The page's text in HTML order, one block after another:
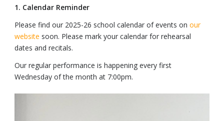
1. Calendar Reminder
Please find our 2025-26 school calendar of events onour
website soon. Please mark your calendar for rehearsal
dates and recitals.
Our regular performance is happening every first
Wednesday of the month at 7:00pm.